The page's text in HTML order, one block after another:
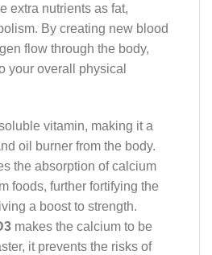
extra nutrients as fat,
By creating new blood
flow through the body,
your overall physical
vitamin, making it a
oil burner from the body.
the absorption of calcium
foods, further fortifying the
a boost to strength.
makes the calcium to be
it prevents the risks of